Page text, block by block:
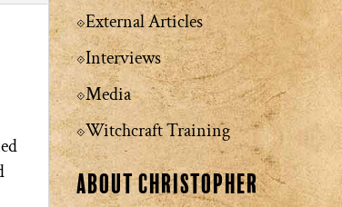
External Articles
Interviews
Media
Witchcraft Training
About Christopher